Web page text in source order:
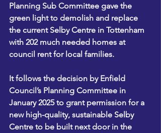
Planning Sub Committee gave the
green light to demolish and replace
the current Selby Centre in Tottenham
with 202 much needed homes at
council rent for local families.
It follows the decision by Enfield
Council’s Planning Committee in
January 2025 to grant permission for a
new high-quality, sustainable Selby
Centre to be built next door in the